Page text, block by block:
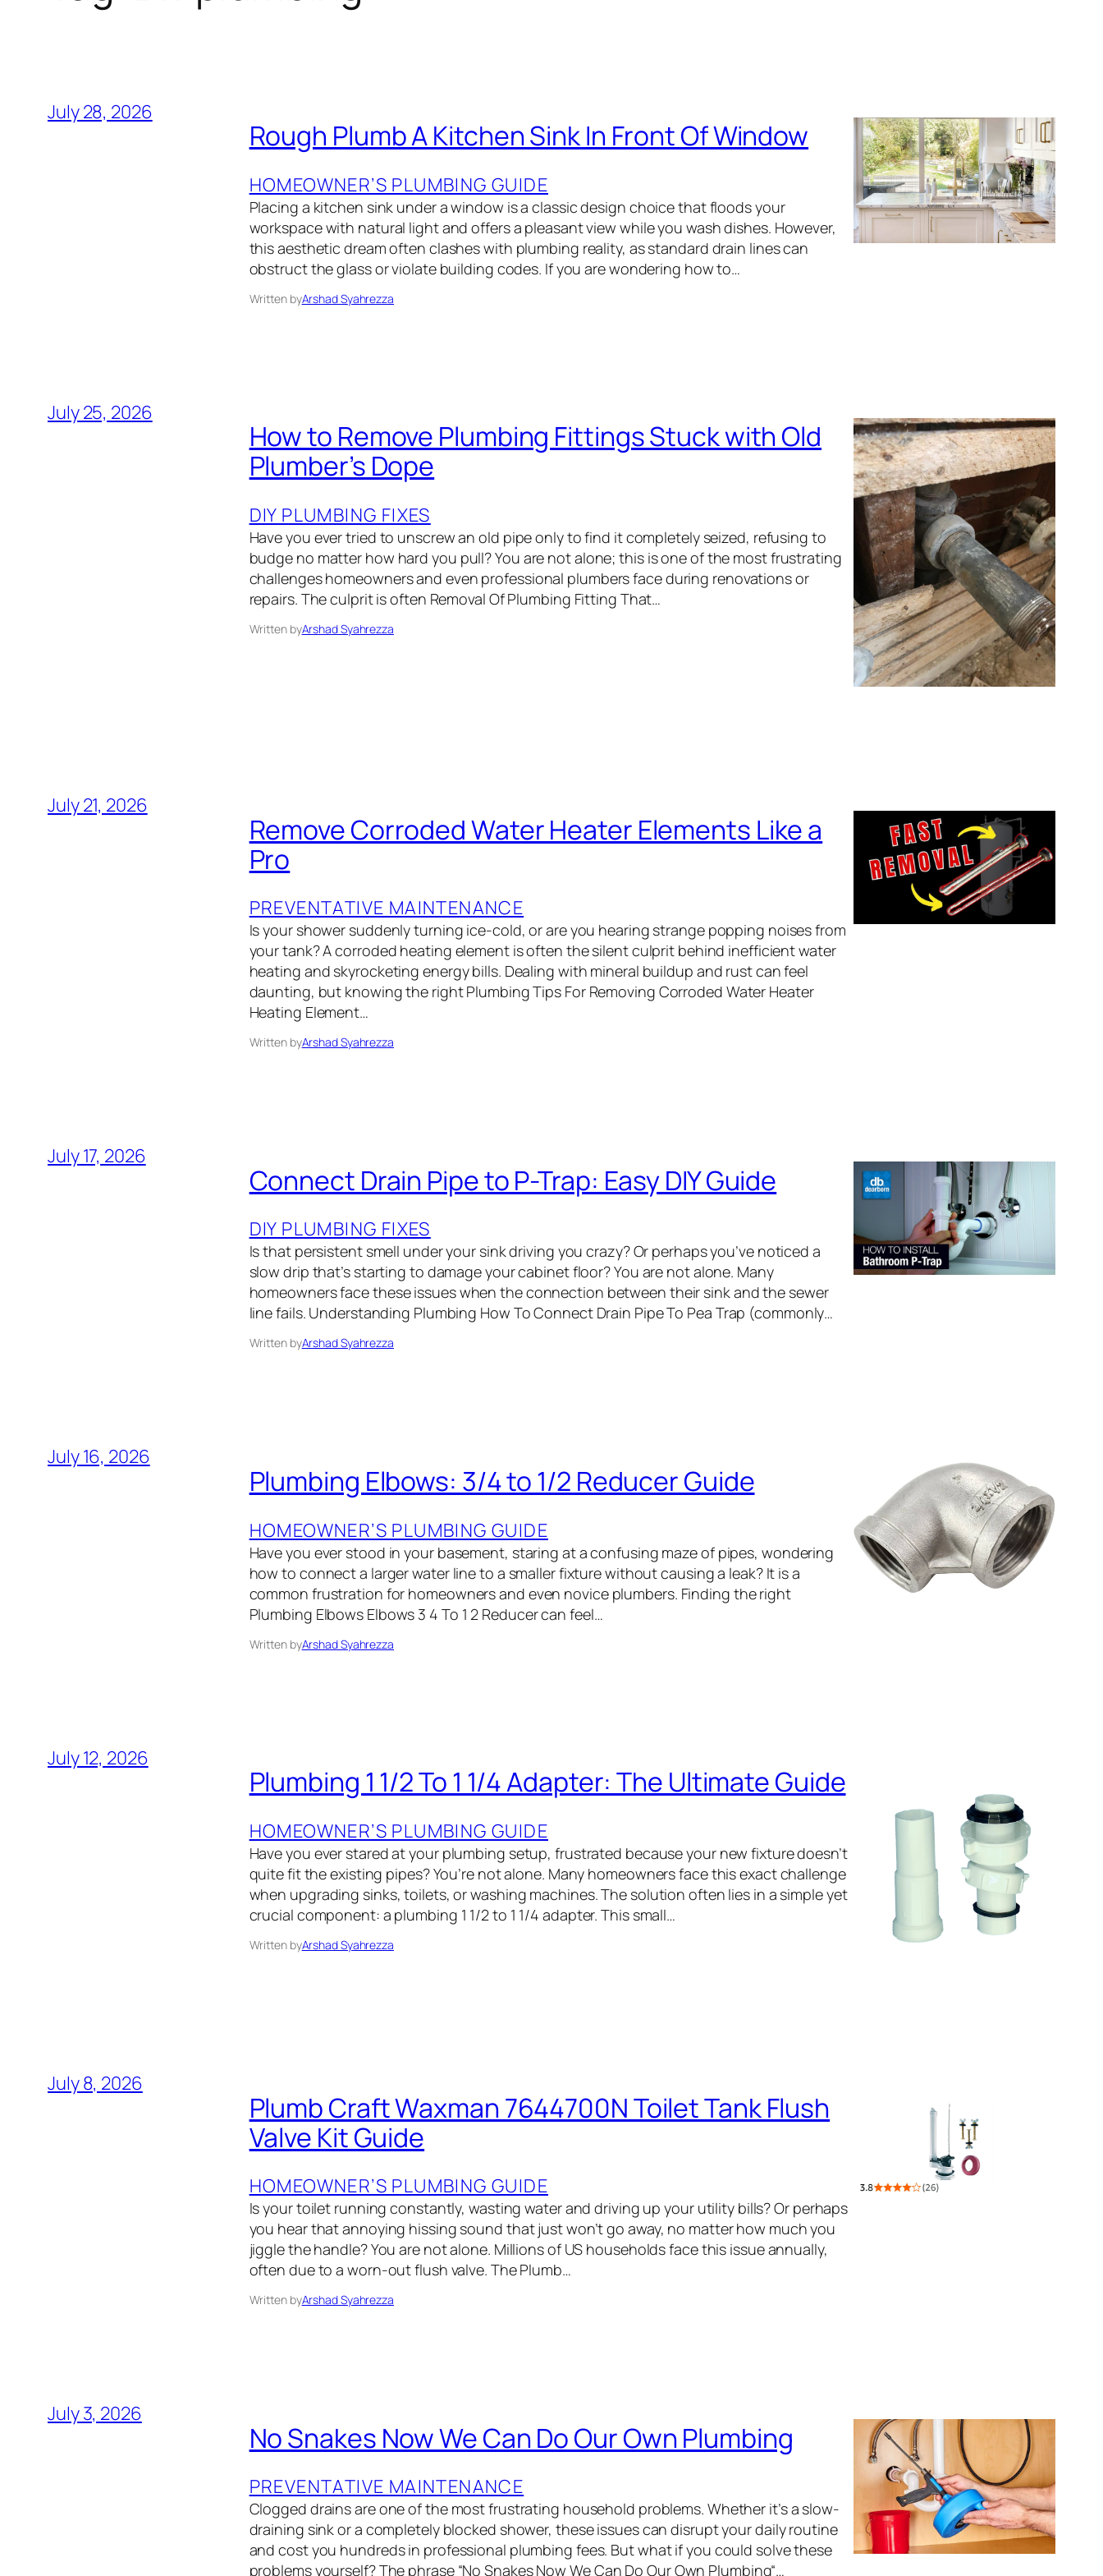
July 28, 2026
Rough Plumb A Kitchen Sink In Front Of Window
HOMEOWNER’S PLUMBING GUIDE
Placing a kitchen sink under a window is a classic design choice that floods your
workspace with natural light and offers a pleasant view while you wash dishes. However,
this aesthetic dream often clashes with plumbing reality, as standard drain lines can
obstruct the glass or violate building codes. If you are wondering how to…
Written byArshad Syahrezza
July 25, 2026
How to Remove Plumbing Fittings Stuck with Old
Plumber’s Dope
DIY PLUMBING FIXES
Have you ever tried to unscrew an old pipe only to find it completely seized, refusing to
budge no matter how hard you pull? You are not alone; this is one of the most frustrating
challenges homeowners and even professional plumbers face during renovations or
repairs. The culprit is often Removal Of Plumbing Fitting That…
Written byArshad Syahrezza
July 21, 2026
Remove Corroded Water Heater Elements Like a
Pro
PREVENTATIVE MAINTENANCE
Is your shower suddenly turning ice-cold, or are you hearing strange popping noises from
your tank? A corroded heating element is often the silent culprit behind inefficient water
heating and skyrocketing energy bills. Dealing with mineral buildup and rust can feel
daunting, but knowing the right Plumbing Tips For Removing Corroded Water Heater
Heating Element…
Written byArshad Syahrezza
July 17, 2026
Connect Drain Pipe to P-Trap: Easy DIY Guide
DIY PLUMBING FIXES
Is that persistent smell under your sink driving you crazy? Or perhaps you’ve noticed a
slow drip that’s starting to damage your cabinet floor? You are not alone. Many
homeowners face these issues when the connection between their sink and the sewer
line fails. Understanding Plumbing How To Connect Drain Pipe To Pea Trap (commonly…
Written byArshad Syahrezza
July 16, 2026
Plumbing Elbows: 3/4 to 1/2 Reducer Guide
HOMEOWNER’S PLUMBING GUIDE
Have you ever stood in your basement, staring at a confusing maze of pipes, wondering
how to connect a larger water line to a smaller fixture without causing a leak? It is a
common frustration for homeowners and even novice plumbers. Finding the right
Plumbing Elbows Elbows 3 4 To 1 2 Reducer can feel…
Written byArshad Syahrezza
July 12, 2026
Plumbing 1 1/2 To 1 1/4 Adapter: The Ultimate Guide
HOMEOWNER’S PLUMBING GUIDE
Have you ever stared at your plumbing setup, frustrated because your new fixture doesn’t
quite fit the existing pipes? You’re not alone. Many homeowners face this exact challenge
when upgrading sinks, toilets, or washing machines. The solution often lies in a simple yet
crucial component: a plumbing 1 1/2 to 1 1/4 adapter. This small…
Written byArshad Syahrezza
July 8, 2026
Plumb Craft Waxman 7644700N Toilet Tank Flush
Valve Kit Guide
HOMEOWNER’S PLUMBING GUIDE
Is your toilet running constantly, wasting water and driving up your utility bills? Or perhaps
you hear that annoying hissing sound that just won’t go away, no matter how much you
jiggle the handle? You are not alone. Millions of US households face this issue annually,
often due to a worn-out flush valve. The Plumb…
Written byArshad Syahrezza
July 3, 2026
No Snakes Now We Can Do Our Own Plumbing
PREVENTATIVE MAINTENANCE
Clogged drains are one of the most frustrating household problems. Whether it’s a slow-
draining sink or a completely blocked shower, these issues can disrupt your daily routine
and cost you hundreds in professional plumbing fees. But what if you could solve these
problems yourself? The phrase “No Snakes Now We Can Do Our Own Plumbing“…